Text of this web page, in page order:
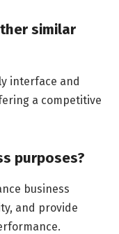
similar
interface and
a competitive
purposes?
business
and provide